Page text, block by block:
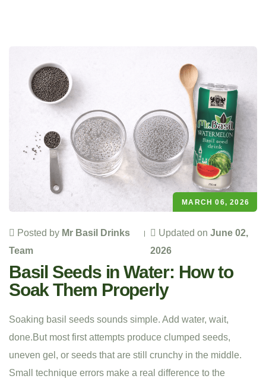
MARCH 06, 2026
Posted by Mr Basil Drinks
Team
Updated onJune 02,
2026
Basil Seeds in Water: How to
Soak Them Properly
Soaking basil seeds sounds simple. Add water, wait,
done.But most first attempts produce clumped seeds,
uneven gel, or seeds that are still crunchy in the middle.
Small technique errors make a real difference to the